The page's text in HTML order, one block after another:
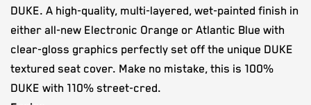
DUKE. A high-quality, multi-layered, wet-painted finish in
either all-new Electronic Orange or Atlantic Blue with
clear-gloss graphics perfectly set off the unique DUKE
textured seat cover. Make no mistake, this is 100%
DUKE with 110% street-cred.